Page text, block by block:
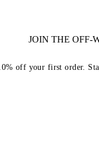
JOIN THE
off your first order.